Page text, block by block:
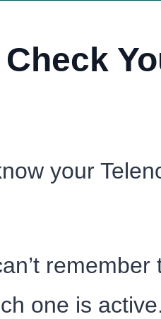
your
one is active.